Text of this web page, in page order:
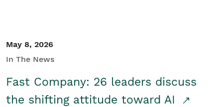
May 8, 2026
In The News
Fast Company: 26 leaders discuss
the shifting attitude toward AI